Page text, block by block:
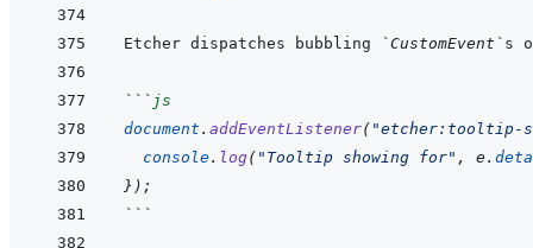
Etcher dispatches bubbling `CustomEvent`
``` js
document . addEventListener( "etcher:tooltip-
console. log( "Tooltip showing for" , e .
} ) ;
```